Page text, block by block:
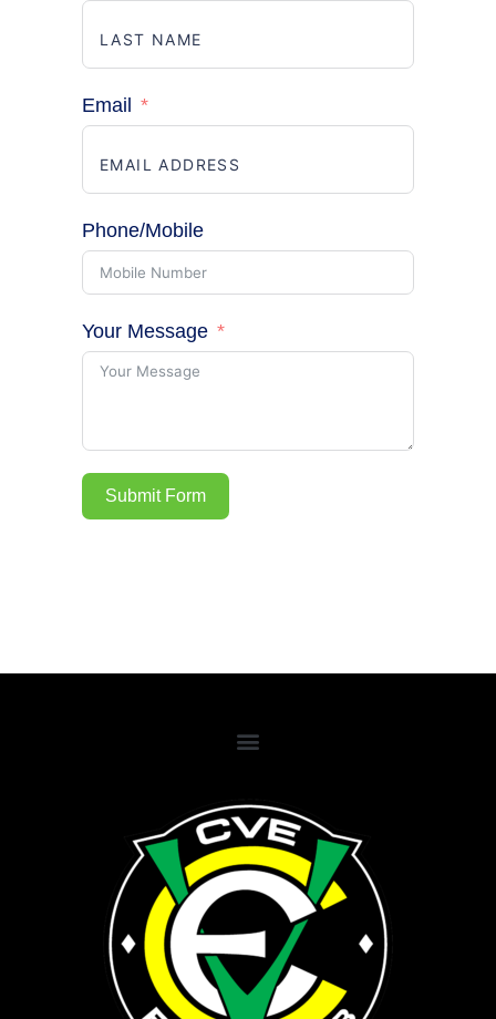
Email
Phone/Mobile
Your Message
Submit Form